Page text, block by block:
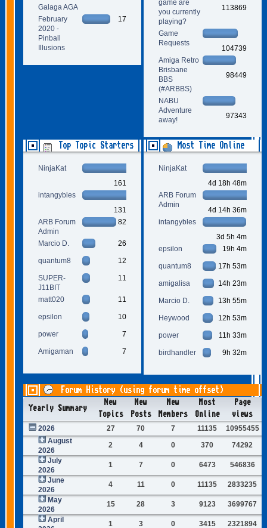
Galaga AGA
February
2020 -
Pinball
Illusions
17
game are
you currently
playing?
113869
Game
Requests
104739
Amiga Retro
Brisbane
BBS
(#ARBBS)
98449
NABU
Adventure
away!
97343
Top Topic Starters
NinjaKat
161
intangybles
131
ARB Forum
Admin
82
Marcio D. 26
quantum8 12
SUPER-
J11BIT
11
matt020 11
epsilon 10
power 7
Amigaman 7
Most Time Online
NinjaKat
4d 18h 48m
ARB Forum
Admin
4d 14h 36m
intangybles
3d 5h 4m
epsilon
19h 4m
quantum8 17h 53m
amigalisa 14h 23m
Marcio D. 13h 55m
Heywood 12h 53m
power 11h 33m
birdhandler 9h 32m
Forum History (using forum time offset)
Yearly Summary
New
Topics
New
Posts
New
Members
Most
Online
Page
views
2026 27 70 7 11135
10955455
August
2026
2 4 0 370
74292
July
2026
1 7 0 6473
546836
June
2026
4 11 0 11135
2833235
May
2026
15 28 3 9123
3699767
April
1 3 0 3415 2321894